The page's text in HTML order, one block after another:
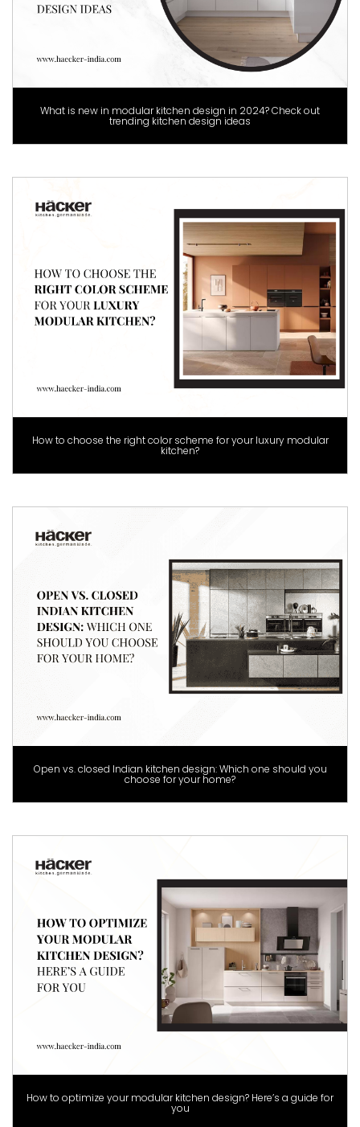
What is new in modular kitchen design in 2024? Check out
trending kitchen design ideas
How to choose the right color scheme for your luxury modular
kitchen?
Open vs. closed Indian kitchen design: Which one should you
choose for your home?
How to optimize your modular kitchen design? Here’s a guide for
you